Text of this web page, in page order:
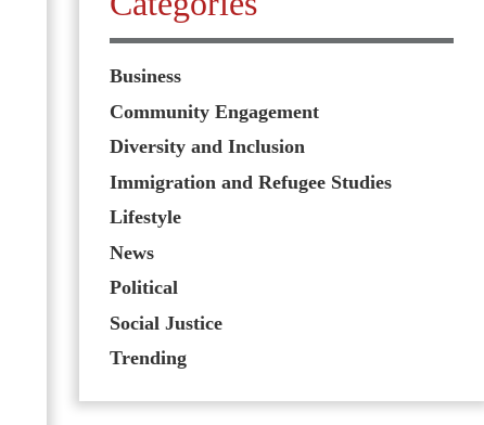
Business
Community Engagement
Diversity and Inclusion
Immigration and Refugee Studies
Lifestyle
News
Political
Social Justice
Trending